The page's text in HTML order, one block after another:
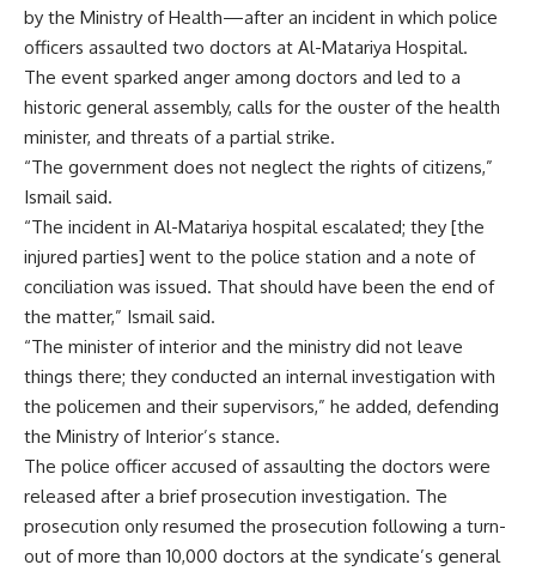
by the Ministry of Health—after an incident in which police
officers assaulted two doctors at Al-Matariya Hospital.
The event sparked anger among doctors and led to a
historic general assembly, calls for the ouster of the health
minister, and threats of a partial strike.
“The government does not neglect the rights of citizens,”
Ismail said.
“The incident in Al-Matariya hospital escalated; they [the
injured parties] went to the police station and a note of
conciliation was issued. That should have been the end of
the matter,” Ismail said.
“The minister of interior and the ministry did not leave
things there; they conducted an internal investigation with
the policemen and their supervisors,” he added, defending
the Ministry of Interior’s stance.
The police officer accused of assaulting the doctors were
released after a brief prosecution investigation. The
prosecution only resumed the prosecution following a turn-
out of more than 10,000 doctors at the syndicate’s general